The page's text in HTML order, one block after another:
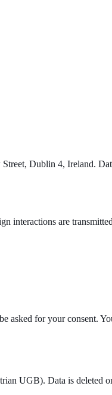
Dublin 4, Ireland.
interactions are
asked for your consent.
UGB). Data is deleted